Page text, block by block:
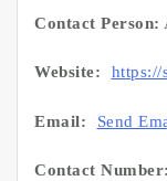
Contact Person:
Website: https://
Email: Send
Contact Number: